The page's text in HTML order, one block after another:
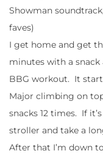
Showman
faves)
I get home and get
minutes with a snack
BBG workout. It
Major climbing on
snacks 12 times. If
stroller and take a
After that I’m down